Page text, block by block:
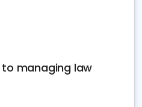
managing law